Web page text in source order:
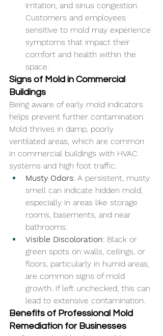
irritation, and sinus congestion.
Customers and employees
sensitive to mold may experience
symptoms that impact their
comfort and health within the
space.
Signs of Mold in Commercial
Buildings
Being aware of early mold indicators
helps prevent further contamination.
Mold thrives in damp, poorly
ventilated areas, which are common
in commercial buildings with HVAC
systems and high foot traffic.
Musty Odors: A persistent, musty
smell can indicate hidden mold,
especially in areas like storage
rooms, basements, and near
bathrooms.
Visible Discoloration: Black or
green spots on walls, ceilings, or
floors, particularly in humid areas,
are common signs of mold
growth. If left unchecked, this can
lead to extensive contamination.
Benefits of Professional Mold
Remediation for Businesses